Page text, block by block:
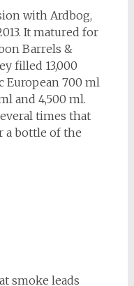
with Ardbog,
It matured for
Barrels &
filled 13,000
European 700 ml
and 4,500 ml.
times that
a bottle of the
smoke leads